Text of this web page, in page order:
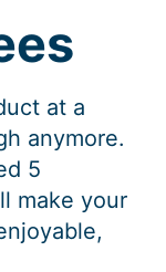
at a
anymore.
5
make your